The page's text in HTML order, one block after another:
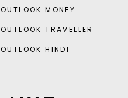
OUTLOOK MONEY
OUTLOOK TRAVELLER
OUTLOOK HINDI